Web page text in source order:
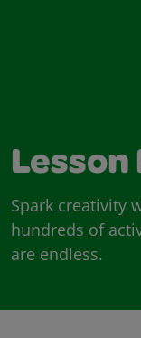
Lesson
Spark creativity
hundreds of
are endless.